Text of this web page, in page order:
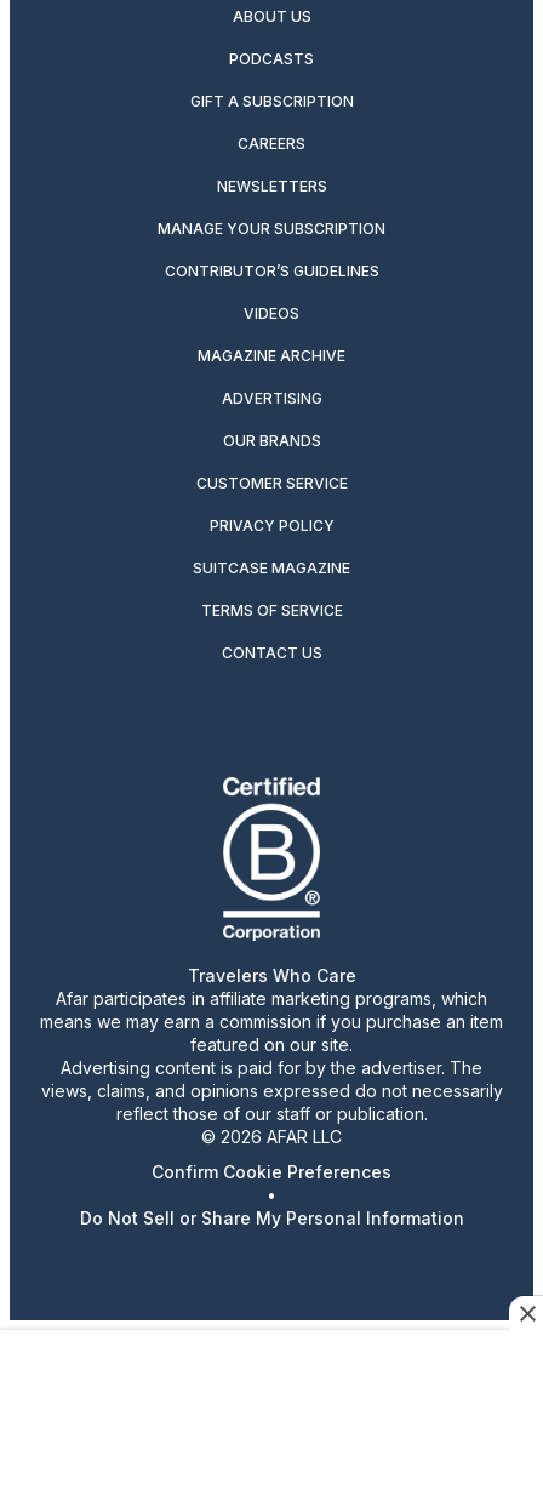
ABOUT US
PODCASTS
GIFT A SUBSCRIPTION
CAREERS
NEWSLETTERS
MANAGE YOUR SUBSCRIPTION
CONTRIBUTOR’S GUIDELINES
VIDEOS
MAGAZINE ARCHIVE
ADVERTISING
OUR BRANDS
CUSTOMER SERVICE
PRIVACY POLICY
SUITCASE MAGAZINE
TERMS OF SERVICE
CONTACT US
Travelers Who Care
Afar participates in affiliate marketing programs, which
means we may earn a commission if you purchase an item
featured on our site.
Advertising content is paid for by the advertiser. The
views, claims, and opinions expressed do not necessarily
reflect those of our staff or publication.
© 2026 AFAR LLC
Confirm Cookie Preferences
•
Do Not Sell or Share My Personal Information